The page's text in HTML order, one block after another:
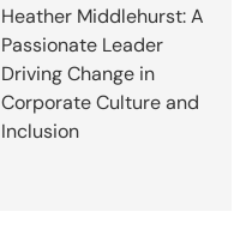
Heather Middlehurst: A
Passionate Leader
Driving Change in
Corporate Culture and
Inclusion